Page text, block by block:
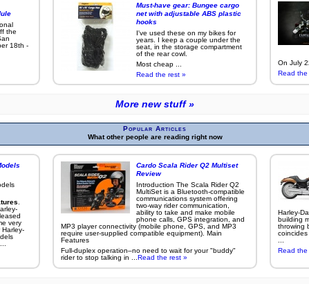
the
18th -
Must-have gear: Bungee cargo
net with adjustable ABS plastic
hooks
I've used these on my bikes for
years. I keep a couple under the
seat, in the storage compartment
of the rear cowl.
Most cheap ...
Read the rest »
On July
Read the
More new stuff »
Popular Articles
What other people are reading right now
very
Cardo Scala Rider Q2 Multiset
Review
Introduction The Scala Rider Q2
MultiSet is a Bluetooth-compatible
communications system offering
two-way rider communication,
ability to take and make mobile
phone calls, GPS integration, and
MP3 player connectivity (mobile phone, GPS, and MP3
require user-supplied compatible equipment). Main
Features
Full-duplex operation–no need to wait for your "buddy"
rider to stop talking in ... Read the rest »
Harley-
building
throwing
Read the